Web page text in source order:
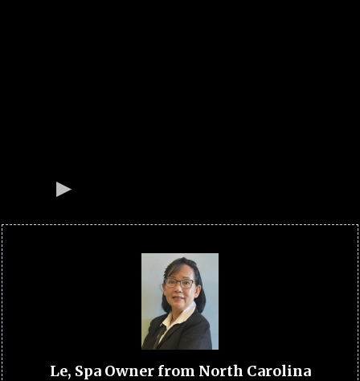
Le, Spa Owner from North Carolina